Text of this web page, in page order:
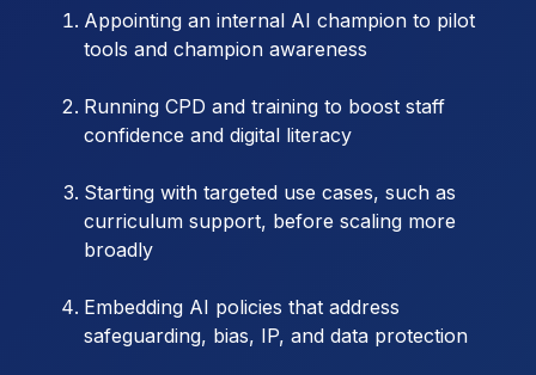
Appointing an internal AI champion to pilot
tools and champion awareness
Running CPD and training to boost staff
confidence and digital literacy
Starting with targeted use cases, such as
curriculum support, before scaling more
broadly
Embedding AI policies that address
safeguarding, bias, IP, and data protection